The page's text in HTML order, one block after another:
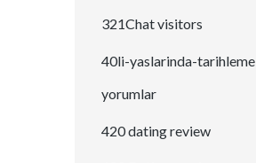
321Chat visitors
40li-yaslarinda-tarihleme
yorumlar
420 dating review